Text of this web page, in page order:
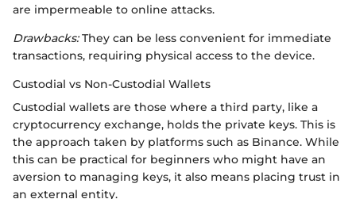
are impermeable to online attacks.
Drawbacks:They can be less convenient for immediate
transactions, requiring physical access to the device.
Custodial vs Non-Custodial Wallets
Custodial wallets are those where a third party, like a
cryptocurrency exchange, holds the private keys. This is
the approach taken by platforms such as Binance. While
this can be practical for beginners who might have an
aversion to managing keys, it also means placing trust in
an external entity.